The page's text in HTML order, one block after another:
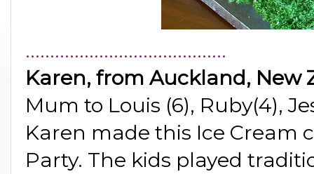
.........................................
Karen, from Auckland, New
Mum to Louis (6), Ruby(4),
Karen made this Ice Cream
Party. The kids played